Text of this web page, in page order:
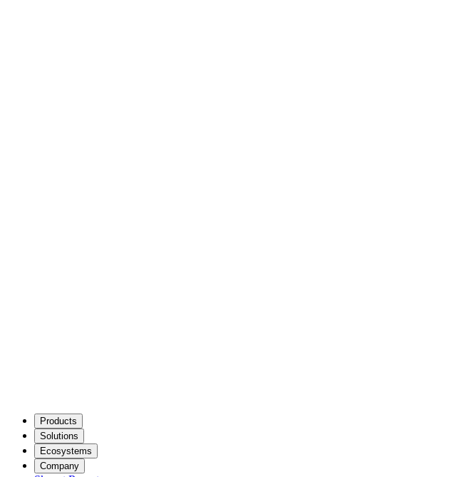
Products
Solutions
Ecosystems
Company